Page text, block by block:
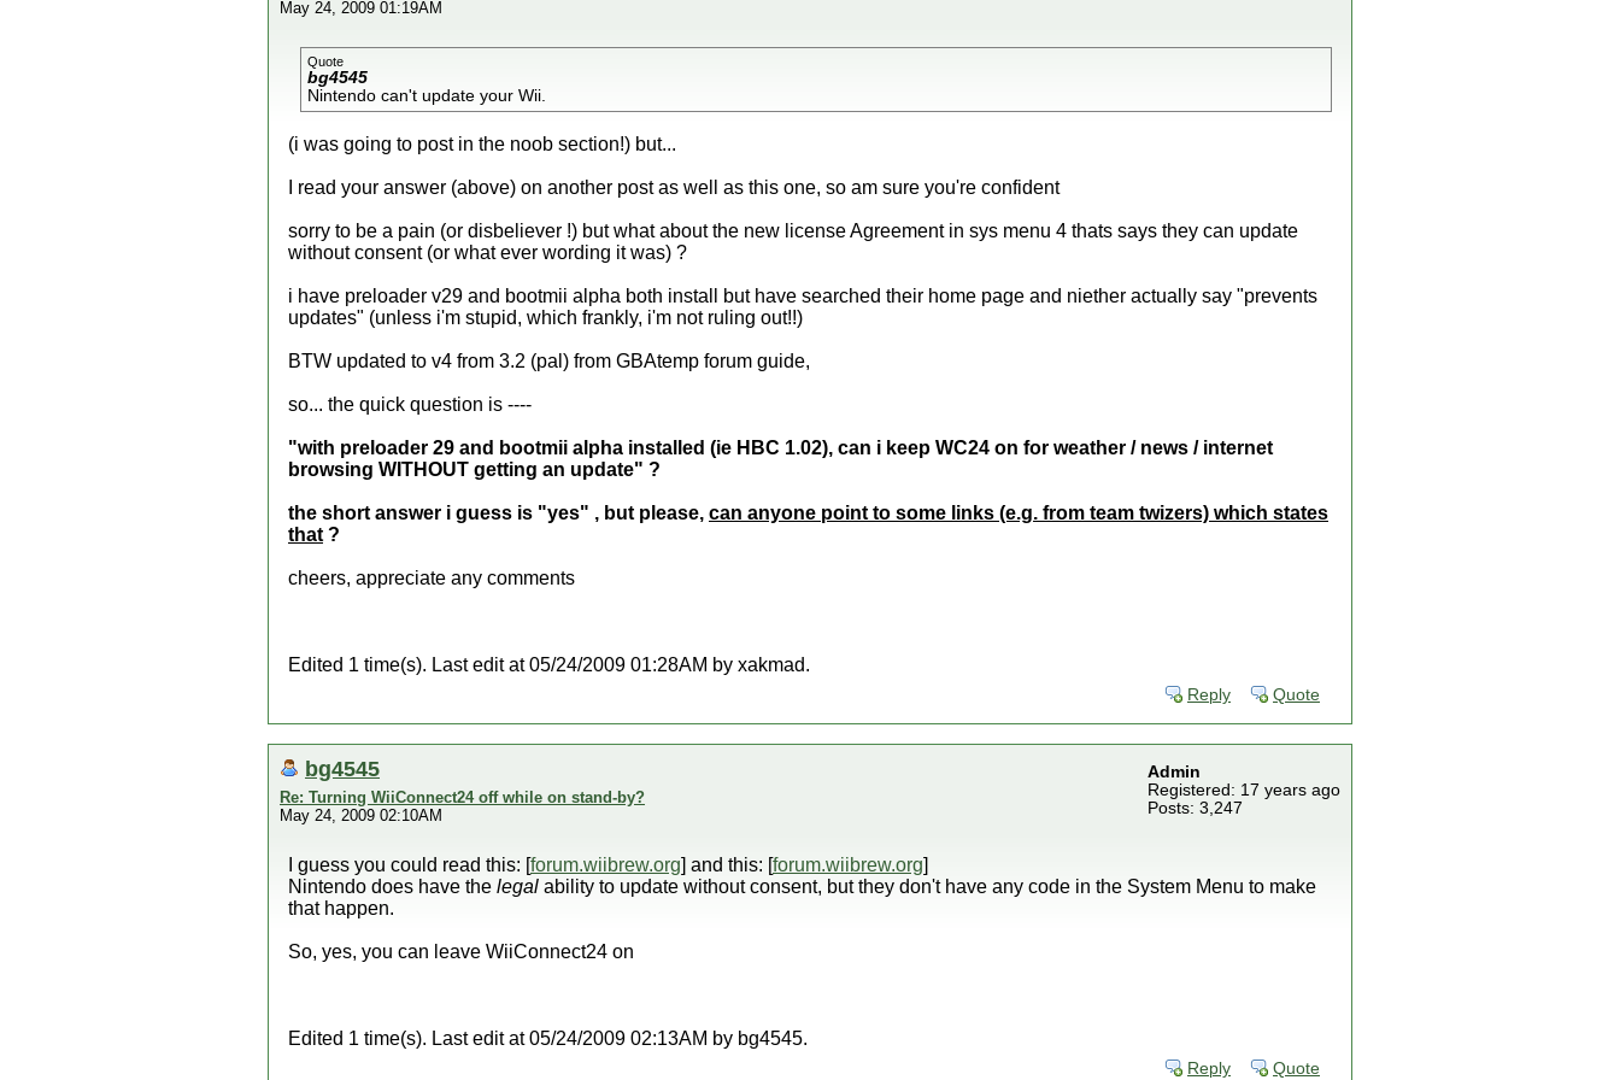
May 24, 2009 01:19AM
Quote
bg4545
Nintendo can't update your Wii.
(i was going to post in the noob section!) but...
I read your answer (above) on another post as well as this one, so am sure you're confident
sorry to be a pain (or disbeliever !) but what about the new license Agreement in sys menu 4 thats says they can update
without consent (or what ever wording it was) ?
i have preloader v29 and bootmii alpha both install but have searched their home page and niether actually say "prevents
updates" (unless i'm stupid, which frankly, i'm not ruling out!!)
BTW updated to v4 from 3.2 (pal) from GBAtemp forum guide,
so... the quick question is ----
"with preloader 29 and bootmii alpha installed (ie HBC 1.02), can i keep WC24 on for weather / news / internet
browsing WITHOUT getting an update" ?
the short answer i guess is "yes" , but please, can anyone point to some links (e.g. from team twizers) which states
that ?
cheers, appreciate any comments
Edited 1 time(s). Last edit at 05/24/2009 01:28AM by xakmad.
Reply Quote
bg4545
Re: Turning WiiConnect24 off while on stand-by?
May 24, 2009 02:10AM
Admin
Registered: 17 years ago
Posts: 3,247
I guess you could read this: [forum.wiibrew.org] and this: [forum.wiibrew.org]
Nintendo does have the legal ability to update without consent, but they don't have any code in the System Menu to make
that happen.
So, yes, you can leave WiiConnect24 on
Edited 1 time(s). Last edit at 05/24/2009 02:13AM by bg4545.
Reply Quote